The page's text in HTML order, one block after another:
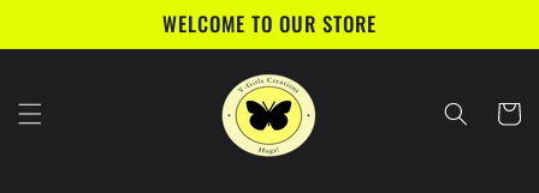
WELCOME TO OUR STORE
Cart